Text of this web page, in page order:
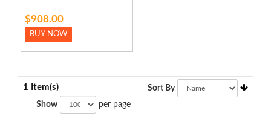
$908.00
BUY NOW
1 Item(s)
Show per page
Sort By